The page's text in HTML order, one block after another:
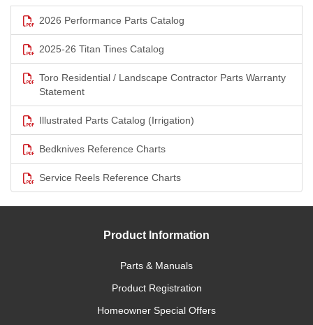
2026 Performance Parts Catalog
2025-26 Titan Tines Catalog
Toro Residential / Landscape Contractor Parts Warranty
Statement
Illustrated Parts Catalog (Irrigation)
Bedknives Reference Charts
Service Reels Reference Charts
Product Information
Parts & Manuals
Product Registration
Homeowner Special Offers